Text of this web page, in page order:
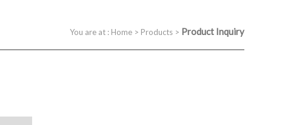
You are at : Home > Products > Product Inquiry